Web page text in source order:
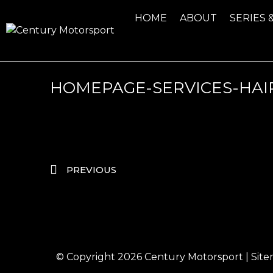
HOME ABOUT SERIES
HOMEPAGE-SERVICES-
PREVIOUS
© Copyright 2026 Century Motorsport